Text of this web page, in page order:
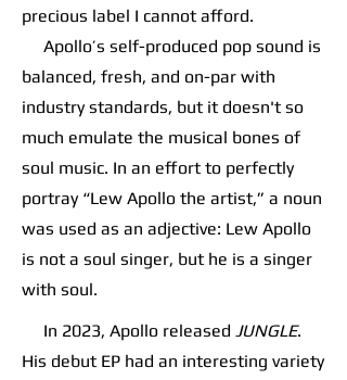
precious label I cannot afford.
Apollo’s self-produced pop sound is
balanced, fresh, and on-par with
industry standards, but it doesn't so
much emulate the musical bones of
soul music. In an effort to perfectly
portray “Lew Apollo the artist,” a noun
was used as an adjective: Lew Apollo
is not a soul singer, but he is a singer
with soul.
In 2023, Apollo released JUNGLE.
His debut EP had an interesting variety